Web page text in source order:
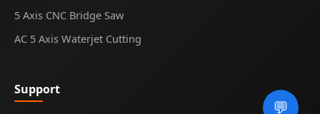
💬
5 Axis CNC Bridge Saw
AC 5 Axis Waterjet Cutting
Support